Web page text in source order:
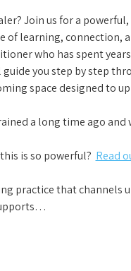
Join us for a
of learning, connection,
who has spent
you step by step
space designed to
a long time ago
is so powerful? Read
practice that